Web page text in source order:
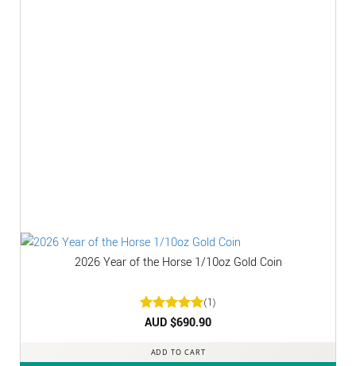
2026 Year of the Horse 1/10oz Gold Coin
Rated5
(1)
AUD $690.90
ADD TO CART